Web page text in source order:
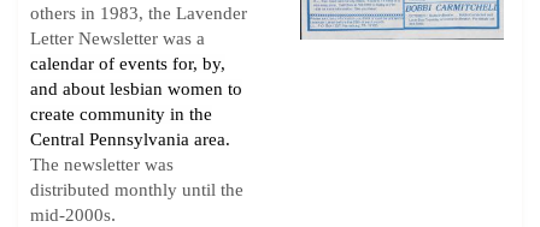
others in 1983, the Lavender
Letter Newsletter was a
calendar of events for, by,
and about lesbian women to
create community in the
Central Pennsylvania area.
The newsletter was
distributed monthly until the
mid-2000s.